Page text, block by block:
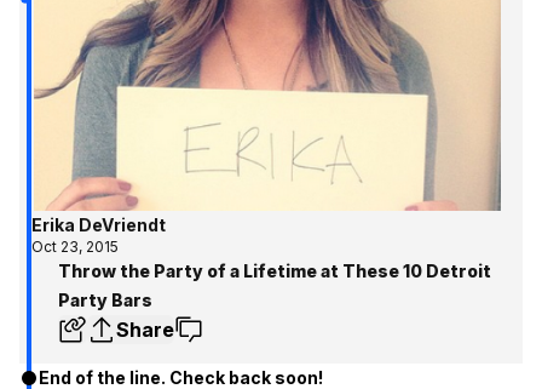
Erika DeVriendt
Oct 23, 2015
Throw the Party of a Lifetime at These 10 Detroit
Party Bars
Share
End of the line. Check back soon!